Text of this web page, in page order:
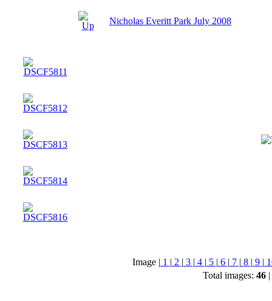
Nicholas Everitt Park July 2008
Image | 1 | 2 | 3 | 4 | 5 | 6 | 7 | 8 | 9 |
Total images: 46